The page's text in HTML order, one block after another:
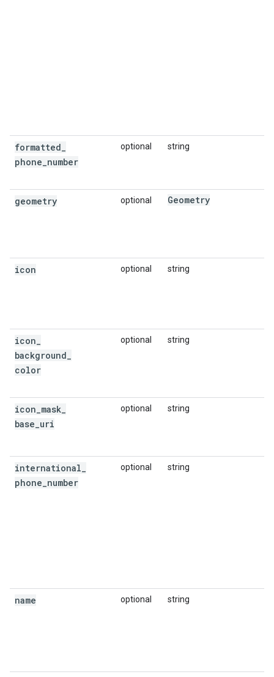
formatted
phone number
optional string
geometry optional Geometry
icon optional string
icon
background
color
optional string
icon mask
base uri
optional string
international
phone number
optional string
name optional string